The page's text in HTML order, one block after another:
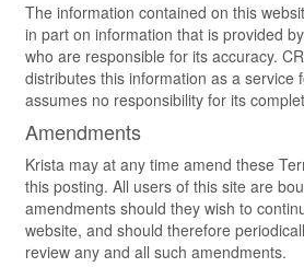
The information contained on this
in part on information that is provided
who are responsible for its accuracy.
distributes this information as a service
assumes no responsibility for its
Amendments
Krista may at any time amend these
this posting. All users of this site are
amendments should they wish to
website, and should therefore
review any and all such amendments.